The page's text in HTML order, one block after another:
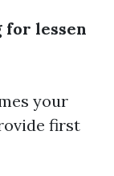
for lessen
your
first